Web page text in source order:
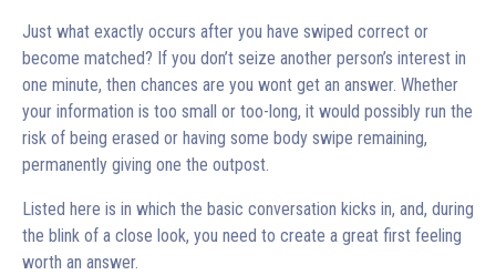
Just what exactly occurs after you have swiped correct or
become matched? If you don’t seize another person’s interest in
one minute, then chances are you wont get an answer. Whether
your information is too small or too-long, it would possibly run the
risk of being erased or having some body swipe remaining,
permanently giving one the outpost.
Listed here is in which the basic conversation kicks in, and, during
the blink of a close look, you need to create a great first feeling
worth an answer.